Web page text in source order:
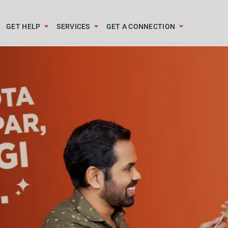
GET HELP SERVICES GET A CONNECTION